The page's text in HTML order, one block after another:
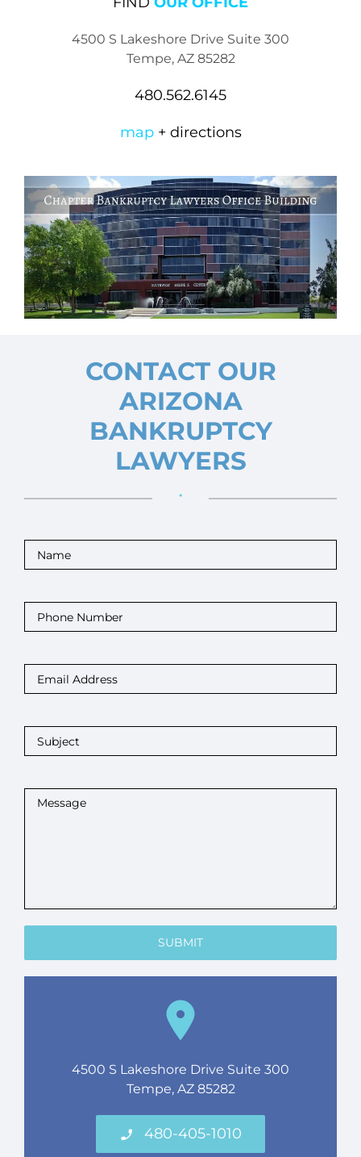
4500 S Lakeshore Drive Suite 300
Tempe, AZ 85282
480.562.6145
map + directions
CONTACT OUR
ARIZONA
BANKRUPTCY
LAWYERS
•
4500 S Lakeshore Drive Suite 300
Tempe, AZ 85282
480-405-1010